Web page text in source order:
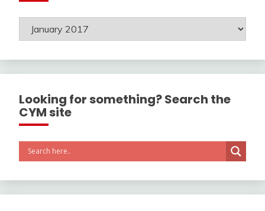
Archives
Looking for something? Search the
CYM site